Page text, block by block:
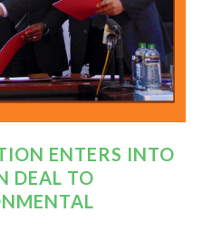
ENTERS INTO
DEAL TO